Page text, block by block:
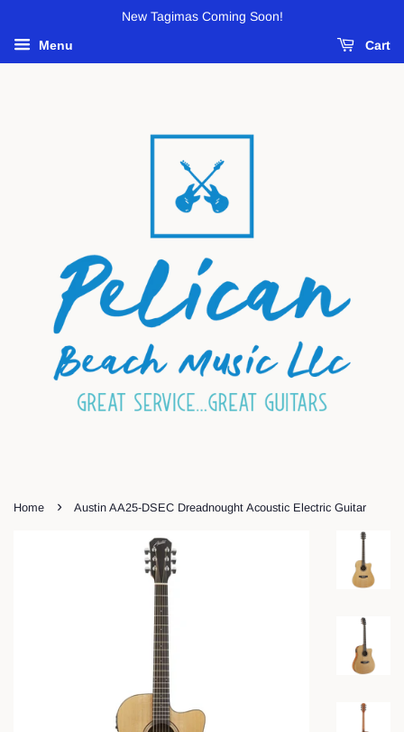
New Tagimas Coming Soon!
Menu Cart
Home › Austin AA25-DSEC Dreadnought Acoustic Electric Guitar